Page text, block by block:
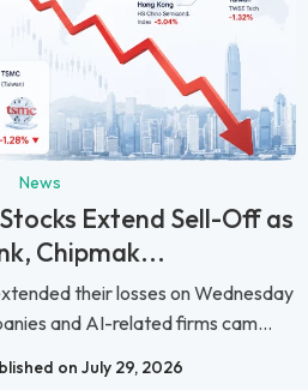
News
Extend Sell-Off as
Chipmak...
their losses on Wednesday
and AI-related firms cam...
on July 29, 2026